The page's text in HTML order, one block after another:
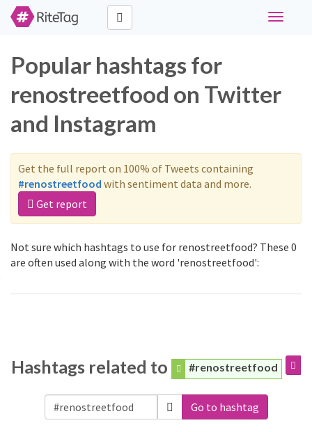
Toggle
Popular hashtags for
renostreetfood on Twitter
and Instagram
Get the full report on 100% of Tweets containing
#renostreetfood with sentiment data and more.
Get report
Not sure which hashtags to use for renostreetfood? These 0
are often used along with the word 'renostreetfood':
Hashtags related to #renostreetfood
Go to hashtag